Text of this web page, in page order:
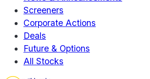
Screeners
Corporate Actions
Deals
Future & Options
All Stocks